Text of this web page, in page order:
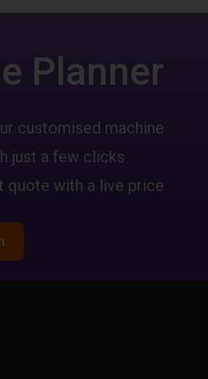
Planner
customised machine
just a few clicks
quote with a live price